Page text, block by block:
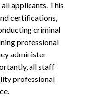
applicants. This
certifications,
criminal
professional
administer
all staff
professional